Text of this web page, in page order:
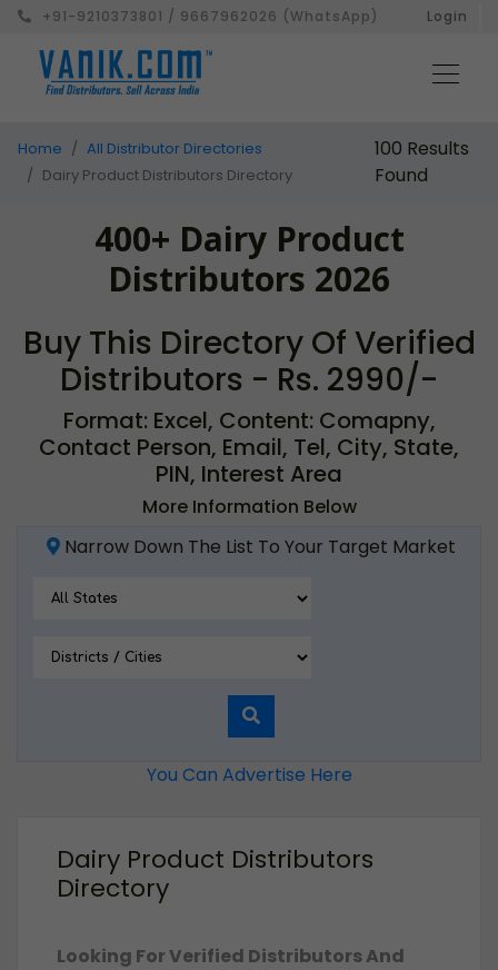
+91-9210373801 / 9667962026 (WhatsApp) Login
Home
All Distributor Directories
Dairy Product Distributors Directory
100 Results
Found
400+ Dairy Product
Distributors 2026
Buy This Directory Of Verified
Distributors - Rs. 2990/-
Format: Excel, Content: Comapny,
Contact Person, Email, Tel, City, State,
PIN, Interest Area
More Information Below
Narrow Down The List To Your Target Market
You Can Advertise Here
Dairy Product Distributors
Directory
Looking For Verified Distributors And